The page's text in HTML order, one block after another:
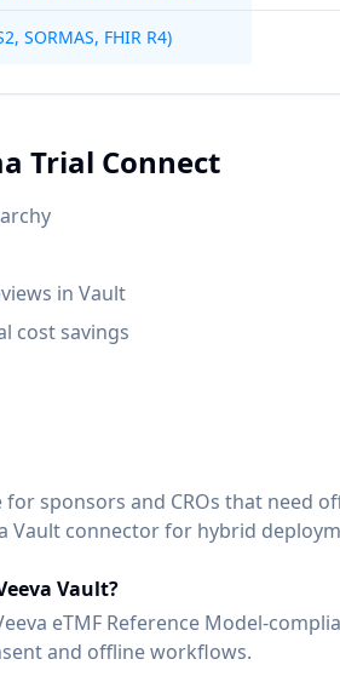
SORMAS, FHIR R4)
Trial Connect
in Vault
cost savings
sponsors and CROs that need
connector for hybrid
Vault?
eTMF Reference Model-
and offline workflows.